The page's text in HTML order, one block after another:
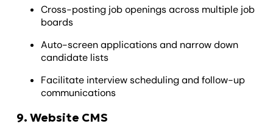
Cross-posting job openings across multiple job
boards
Auto-screen applications and narrow down
candidate lists
Facilitate interview scheduling and follow-up
communications
9. Website CMS